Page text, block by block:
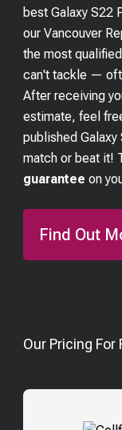
bestGalaxy S22
our Vancouver
the most
can't tackle —
After receiving
estimate, feel
publishedGalaxy
match or beat it!
guarantee on
Find Out
Our Pricing For